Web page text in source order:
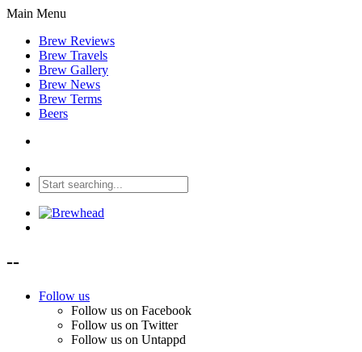
Main Menu
Brew Reviews
Brew Travels
Brew Gallery
Brew News
Brew Terms
Beers
--
Follow us
Follow us on Facebook
Follow us on Twitter
Follow us on Untappd